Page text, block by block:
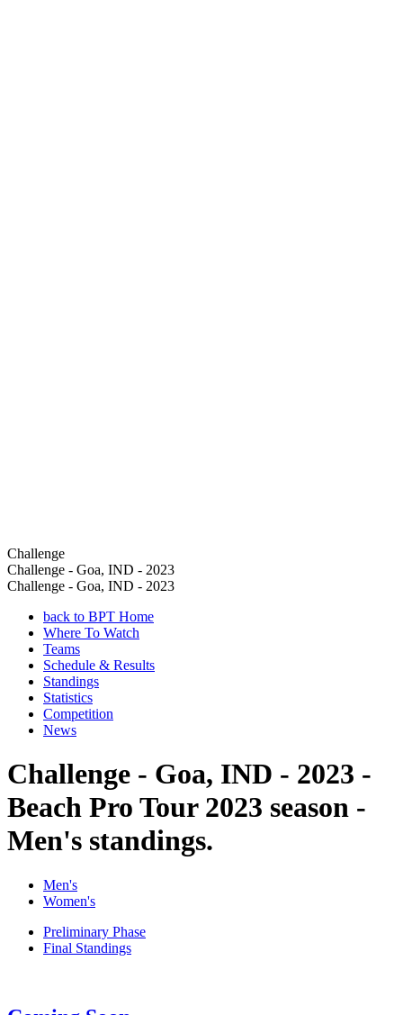
Challenge
Challenge - Goa, IND - 2023
Challenge - Goa, IND - 2023
back to BPT Home
Where To Watch
Teams
Schedule & Results
Standings
Statistics
Competition
News
Challenge - Goa, IND - 2023 -
Beach Pro Tour 2023 season -
Men's standings.
Men's
Women's
Preliminary Phase
Final Standings